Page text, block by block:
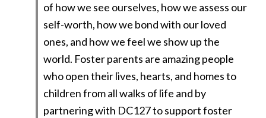
of how we see ourselves, how we assess our
self-worth, how we bond with our loved
ones, and how we feel we show up the
world. Foster parents are amazing people
who open their lives, hearts, and homes to
children from all walks of life and by
partnering with DC127 to support foster